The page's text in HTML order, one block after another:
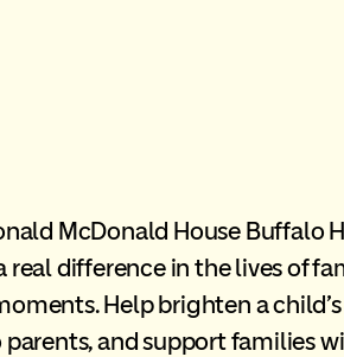
McDonald House Buffalo
real difference in the lives of
Help brighten a
and support families